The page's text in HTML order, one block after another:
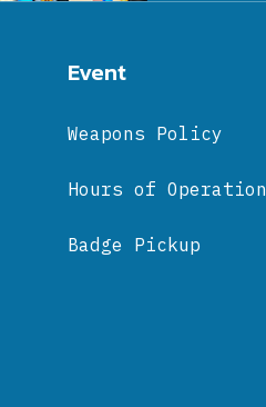
Event
Weapons Policy
Hours of Operation
Badge Pickup